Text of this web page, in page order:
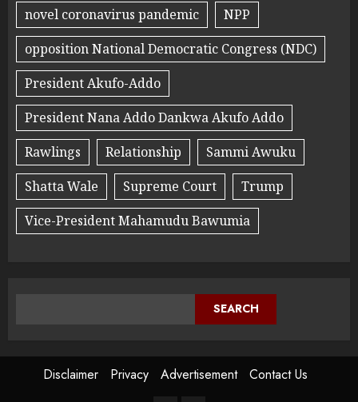
novel coronavirus pandemic
NPP
opposition National Democratic Congress (NDC)
President Akufo-Addo
President Nana Addo Dankwa Akufo Addo
Rawlings
Relationship
Sammi Awuku
Shatta Wale
Supreme Court
Trump
Vice-President Mahamudu Bawumia
SEARCH
Disclaimer Privacy Advertisement Contact Us